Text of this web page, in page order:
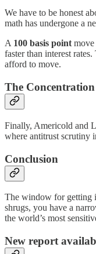
We have to be honest
math has undergone a
A 100 basis pointmove
faster than interest
afford to move.
The
Finally, Americold and
where antitrust scrutiny
Conclusion
The window for getting
shrugs, you have a
the world’s most
New report